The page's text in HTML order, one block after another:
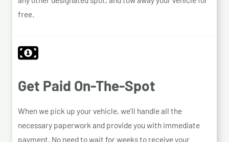
free.
Get Paid On-The-Spot
When we pick up your vehicle, we’ll handle all the
necessary paperwork and provide you with immediate
payment. No need to wait for weeks to receive your